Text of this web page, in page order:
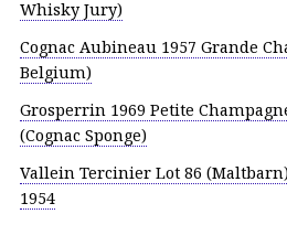
Whisky Jury)
Cognac Aubineau 1957 Grande
Belgium)
Grosperrin 1969 Petite
(Cognac Sponge)
Vallein Tercinier Lot 86
1954